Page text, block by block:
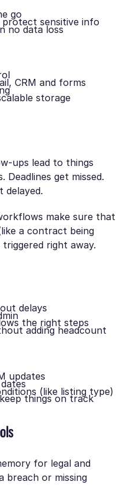
go
sensitive info
no data loss
CRM and forms
storage
ups lead to things
get missed.
delayed.
make sure that
a contract being
right away.
delays
the right steps
adding headcount
updates
(like listing type)
things on track
for legal and
breach or missing